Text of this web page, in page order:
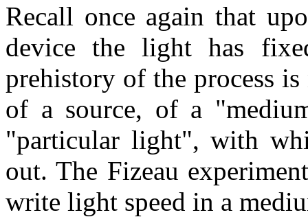
Recall once again that
device the light has
prehistory of the process
of a source, of a
"particular light", with
out. The Fizeau
write light speed in a